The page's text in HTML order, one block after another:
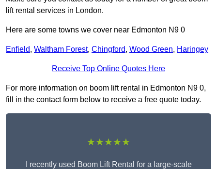
lift rental services in London.
Here are some towns we cover near Edmonton N9 0
Enfield, Waltham Forest, Chingford, Wood Green, Haringey
Receive Top Online Quotes Here
For more information on boom lift rental in Edmonton N9 0,
fill in the contact form below to receive a free quote today.
★★★★★
I recently used Boom Lift Rental for a large-scale